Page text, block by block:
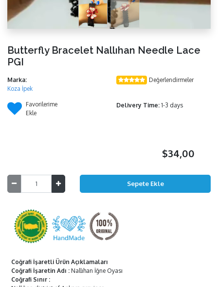
Butterfly Bracelet Nallıhan Needle Lace
PGI
Marka:
Koza İpek
Değerlendirmeler
Favorilerime
Ekle
Delivery Time: 1-3 days
$34,00
Coğrafi İşaretli Ürün Açıklamaları
Coğrafi İşaretin Adı : Nallıhan İğne Oyası
Coğrafi Sınır :